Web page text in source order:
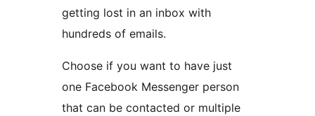
getting lost in an inbox with
hundreds of emails.
Choose if you want to have just
one Facebook Messenger person
that can be contacted or multiple